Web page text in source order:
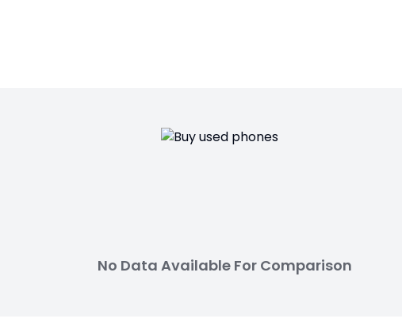
No Data Available For Comparison